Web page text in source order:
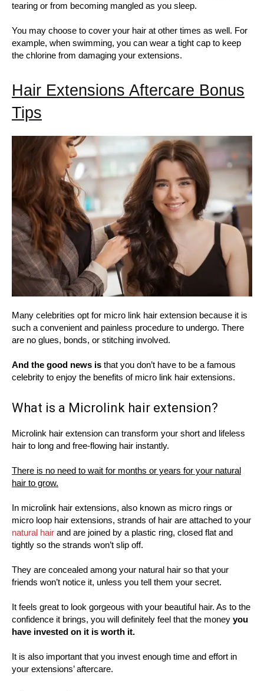
tearing or from becoming mangled as you sleep.
You may choose to cover your hair at other times as well. For
example, when swimming, you can wear a tight cap to keep
the chlorine from damaging your extensions.
Hair Extensions Aftercare Bonus
Tips
Many celebrities opt for micro link hair extension because it is
such a convenient and painless procedure to undergo. There
are no glues, bonds, or stitching involved.
And the good news is that you don’t have to be a famous
celebrity to enjoy the benefits of micro link hair extensions.
What is a Microlink hair extension?
Microlink hair extension can transform your short and lifeless
hair to long and free-flowing hair instantly.
There is no need to wait for months or years for your natural
hair to grow.
In microlink hair extensions, also known as micro rings or
micro loop hair extensions, strands of hair are attached to your
natural hair and are joined by a plastic ring, closed flat and
tightly so the strands won’t slip off.
They are concealed among your natural hair so that your
friends won’t notice it, unless you tell them your secret.
It feels great to look gorgeous with your beautiful hair. As to the
confidence it brings, you will definitely feel that the money you
have invested on it is worth it.
It is also important that you invest enough time and effort in
your extensions’ aftercare.